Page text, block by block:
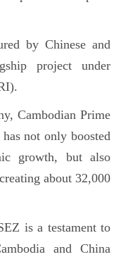
by Chinese and
project under
Cambodian Prime
not only boosted
growth, but also
about 32,000
is a testament to
and China